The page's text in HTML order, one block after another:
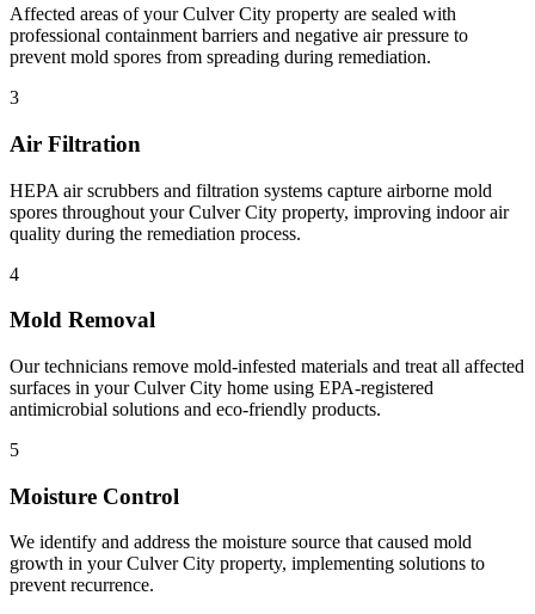
Affected areas of your Culver City property are sealed with
professional containment barriers and negative air pressure to
prevent mold spores from spreading during remediation.
3
Air Filtration
HEPA air scrubbers and filtration systems capture airborne mold
spores throughout your Culver City property, improving indoor air
quality during the remediation process.
4
Mold Removal
Our technicians remove mold-infested materials and treat all affected
surfaces in your Culver City home using EPA-registered
antimicrobial solutions and eco-friendly products.
5
Moisture Control
We identify and address the moisture source that caused mold
growth in your Culver City property, implementing solutions to
prevent recurrence.